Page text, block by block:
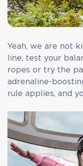
Yeah, we are not
line, test your
ropes or try the
adrenaline-
rule applies, and